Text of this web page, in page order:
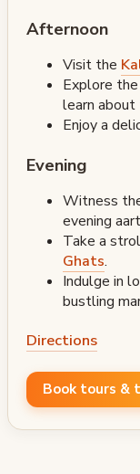
Afternoon
Visit the
Explore the
learn about
Enjoy a
Evening
Witness
evening
Take a
Ghats.
Indulge in
bustling
Directions
Book tours &